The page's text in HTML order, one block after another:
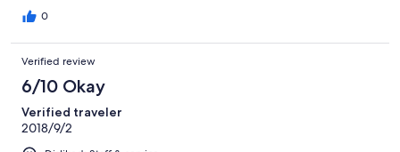
0
Verified review
6/10 Okay
Verified traveler
2018/9/2